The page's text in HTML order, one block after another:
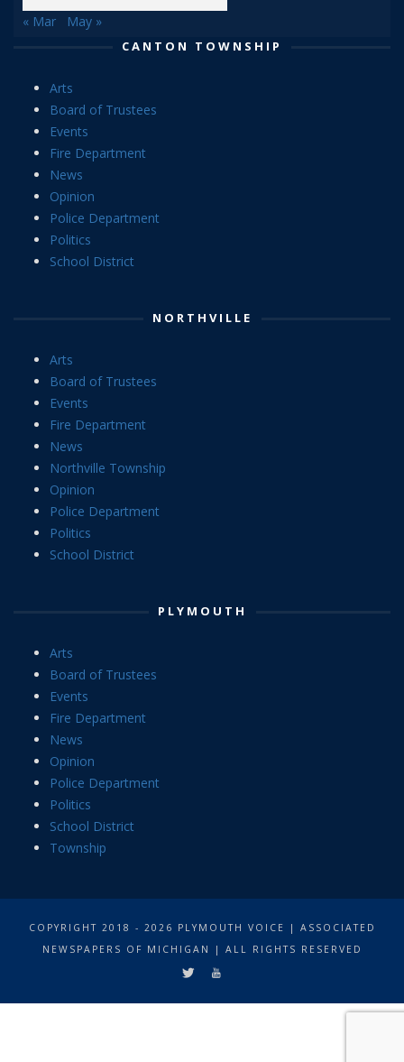
« Mar May »
CANTON TOWNSHIP
Arts
Board of Trustees
Events
Fire Department
News
Opinion
Police Department
Politics
School District
NORTHVILLE
Arts
Board of Trustees
Events
Fire Department
News
Northville Township
Opinion
Police Department
Politics
School District
PLYMOUTH
Arts
Board of Trustees
Events
Fire Department
News
Opinion
Police Department
Politics
School District
Township
COPYRIGHT 2018 - 2026 PLYMOUTH VOICE | ASSOCIATED
NEWSPAPERS OF MICHIGAN | ALL RIGHTS RESERVED